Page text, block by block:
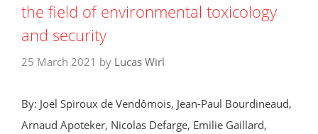
the field of environmental toxicology
and security
25 March 2021 by Lucas Wirl
By: Joël Spiroux de Vendômois, Jean-Paul Bourdineaud,
Arnaud Apoteker, Nicolas Defarge, Emilie Gaillard,